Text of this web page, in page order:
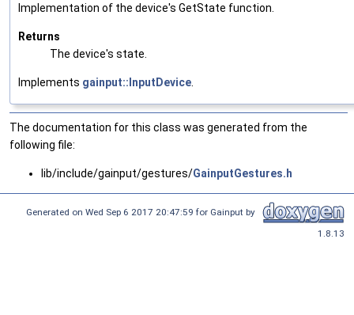
Implementation of the device's GetState function.
Returns
The device's state.
Implements gainput::InputDevice
The documentation for this class was generated from the
following file:
lib/include/gainput/gestures/GainputGestures.h
Generated on Wed Sep 6 2017 20:47:59 for Gainput by
1.8.13